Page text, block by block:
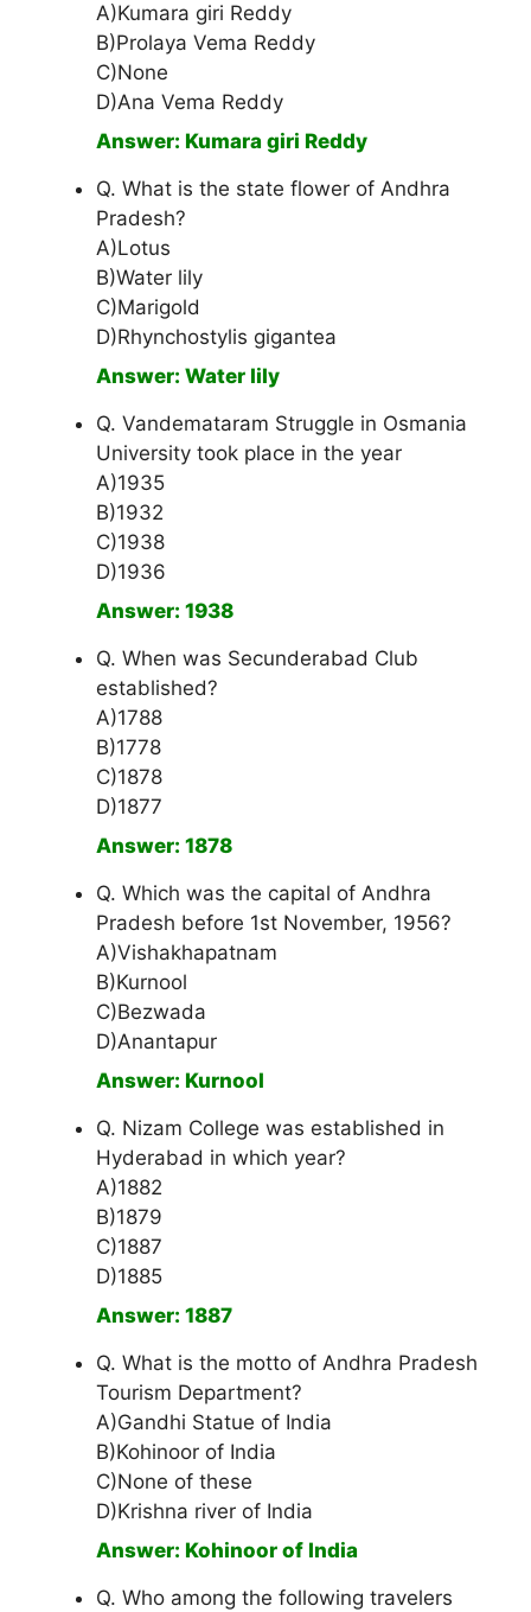
A)Kumara giri Reddy
B)Prolaya Vema Reddy
C)None
D)Ana Vema Reddy
Answer: Kumara giri Reddy
Q. What is the state flower of Andhra
Pradesh?
A)Lotus
B)Water lily
C)Marigold
D)Rhynchostylis gigantea
Answer: Water lily
Q. Vandemataram Struggle in Osmania
University took place in the year
A)1935
B)1932
C)1938
D)1936
Answer: 1938
Q. When was Secunderabad Club
established?
A)1788
B)1778
C)1878
D)1877
Answer: 1878
Q. Which was the capital of Andhra
Pradesh before 1st November, 1956?
A)Vishakhapatnam
B)Kurnool
C)Bezwada
D)Anantapur
Answer: Kurnool
Q. Nizam College was established in
Hyderabad in which year?
A)1882
B)1879
C)1887
D)1885
Answer: 1887
Q. What is the motto of Andhra Pradesh
Tourism Department?
A)Gandhi Statue of India
B)Kohinoor of India
C)None of these
D)Krishna river of India
Answer: Kohinoor of India
Q. Who among the following travelers